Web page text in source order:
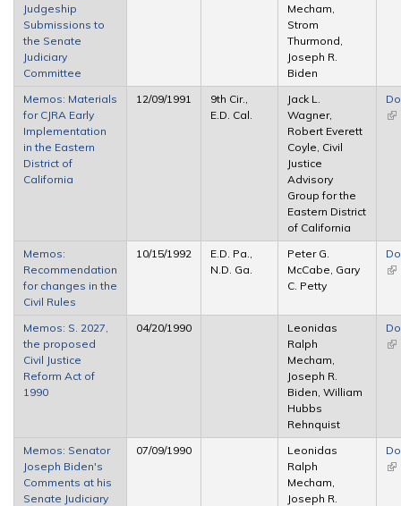
Judgeship
Submissions to
the Senate
Judiciary
Committee
Mecham,
Strom
Thurmond,
Joseph R.
Biden
Memos: Materials
for CJRA Early
Implementation
in the Eastern
District of
California
12/09/1991
9th Cir.,
E.D. Cal.
Jack L.
Wagner,
Robert Everett
Coyle, Civil
Justice
Advisory
Group for the
Eastern District
of California
Memos:
Recommendation
for changes in the
Civil Rules
10/15/1992
E.D. Pa.,
N.D. Ga.
Peter G.
McCabe, Gary
C. Petty
Memos: S. 2027,
the proposed
Civil Justice
Reform Act of
1990
04/20/1990
Leonidas
Ralph
Mecham,
Joseph R.
Biden, William
Hubbs
Rehnquist
Memos: Senator
Joseph Biden's
Comments at his
Senate Judiciary
07/09/1990
Leonidas
Ralph
Mecham,
Joseph R.